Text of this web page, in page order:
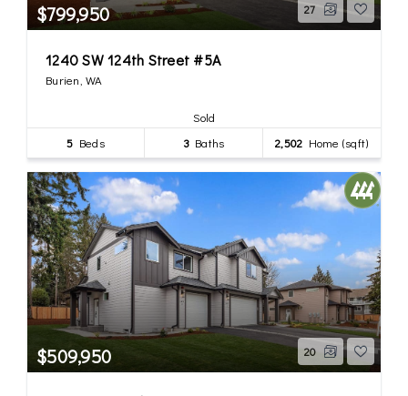
$799,950 27
1240 SW 124th Street #5A
Burien, WA
Sold
5 Beds 3Baths 2,502 Home (sqft)
$509,950 20